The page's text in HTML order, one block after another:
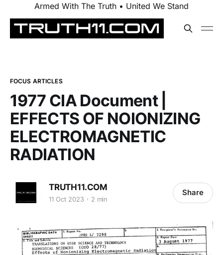
Armed With The Truth • United We Stand
FOCUS ARTICLES
1977 CIA Document |
EFFECTS OF NOIONIZING
ELECTROMAGNETIC
RADIATION
TRUTH11.COM
11 Oct 2023 2 min
Share